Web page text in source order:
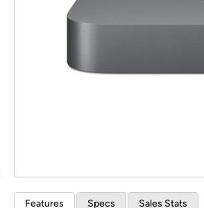
Features Specs Sales Stats